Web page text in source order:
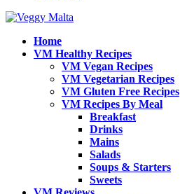
Home
VM Healthy Recipes
VM Vegan Recipes
VM Vegetarian Recipes
VM Gluten Free Recipes
VM Recipes By Meal
Breakfast
Drinks
Mains
Salads
Soups & Starters
Sweets